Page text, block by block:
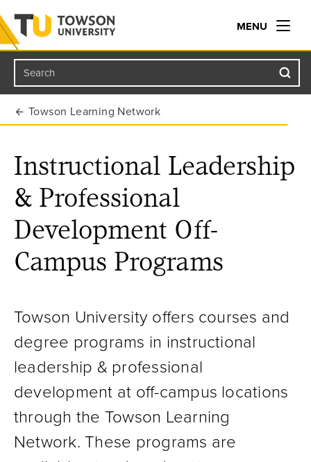
Towson University
MENU
Search
Towson Learning Network
Instructional Leadership
& Professional
Development Off-
Campus Programs
Towson University offers courses and
degree programs in instructional
leadership & professional
development at off-campus locations
through the Towson Learning
Network. These programs are